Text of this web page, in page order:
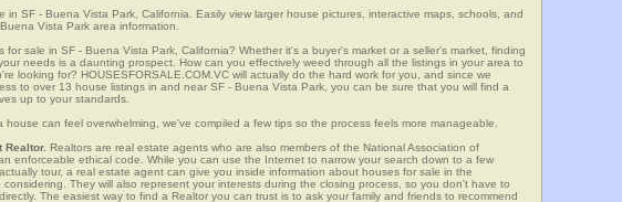
in SF - Buena Vista Park, California. Easily view larger house pictures, interactive maps, schools, and
Vista Park area information.
for sale in SF - Buena Vista Park, California? Whether it's a buyer's market or a seller's market, finding
needs is a daunting prospect. How can you effectively weed through all the listings in your area to
looking for? HOUSESFORSALE.COM.VC will actually do the hard work for you, and since we
to over 13 house listings in and near SF - Buena Vista Park, you can be sure that you will find a
up to your standards.
house can feel overwhelming, we've compiled a few tips so the process feels more manageable.
Realtor. Realtors are real estate agents who are also members of the National Association of
enforceable ethical code. While you can use the Internet to narrow your search down to a few
tour, a real estate agent can give you inside information about houses for sale in the
They will also represent your interests during the closing process, so you don't have to
The easiest way to find a Realtor you can trust is to ask your family and friends to recommend